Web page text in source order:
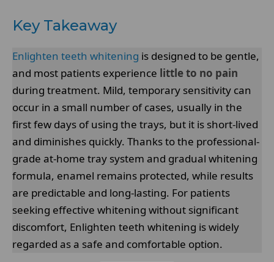
Key Takeaway
Enlighten teeth whitening is designed to be gentle,
and most patients experience little to no pain
during treatment. Mild, temporary sensitivity can
occur in a small number of cases, usually in the
first few days of using the trays, but it is short-lived
and diminishes quickly. Thanks to the professional-
grade at-home tray system and gradual whitening
formula, enamel remains protected, while results
are predictable and long-lasting. For patients
seeking effective whitening without significant
discomfort, Enlighten teeth whitening is widely
regarded as a safe and comfortable option.